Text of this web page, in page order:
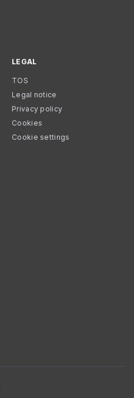
LEGAL
TOS
Legal notice
Privacy policy
Cookies
Cookie settings